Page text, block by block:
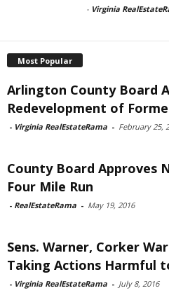
- Virginia
Most Popular
Arlington County Board
Redevelopment of
- Virginia RealEstateRama - February 25,
County Board Approves
Four Mile Run
- RealEstateRama - May 19, 2016
Sens. Warner, Corker
Taking Actions Harmful
- Virginia RealEstateRama - July 8, 2016